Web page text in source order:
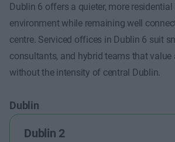
Dublin 6 offers a quieter, more residential
environment while remaining well
centre. Serviced offices in Dublin 6 suit
consultants, and hybrid teams that value
without the intensity of central Dublin.
Dublin
Dublin 2